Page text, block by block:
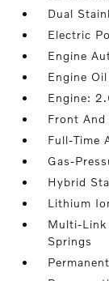
Dual
Electric
Engine
Engine
Engine:
Front And
Full-Time
Gas-
Hybrid
Lithium
Multi-Link
Springs